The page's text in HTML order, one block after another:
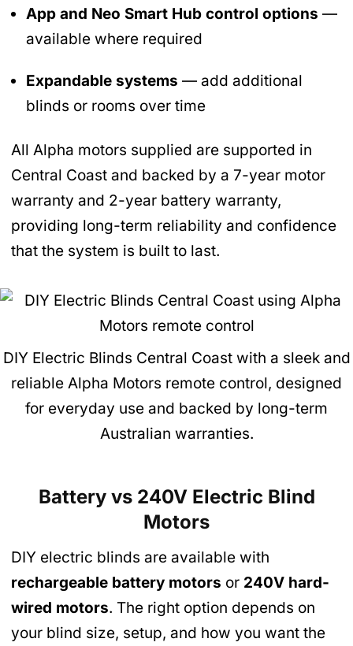
App and Neo Smart Hub control options —
available where required
Expandable systems — add additional
blinds or rooms over time
All Alpha motors supplied are supported in
Central Coast and backed by a 7-year motor
warranty and 2-year battery warranty,
providing long-term reliability and confidence
that the system is built to last.
DIY Electric Blinds Central Coast with a sleek and
reliable Alpha Motors remote control, designed
for everyday use and backed by long-term
Australian warranties.
Battery vs 240V Electric Blind
Motors
DIY electric blinds are available with
rechargeable battery motors or 240V hard-
wired motors. The right option depends on
your blind size, setup, and how you want the